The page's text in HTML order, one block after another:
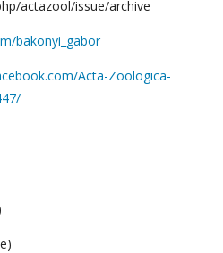
actazool/issue/archive
bakonyi_gabor
Acta-Zoologica-